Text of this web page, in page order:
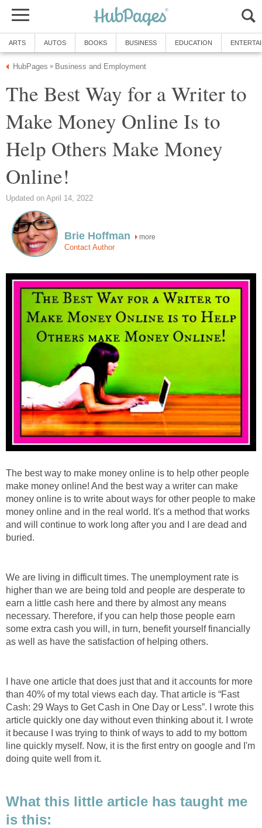
ARTS AUTOS BOOKS BUSINESS EDUCATION
HubPages » Business and Employment
The Best Way for a Writer to
Make Money Online Is to
Help Others Make Money
Online!
Updated on April 14, 2022
Brie Hoffman more
Contact Author
The best way to make money online is to help other people
make money online! And the best way a writer can make
money online is to write about ways for other people to make
money online and in the real world. It's a method that works
and will continue to work long after you and I are dead and
buried.
We are living in difficult times. The unemployment rate is
higher than we are being told and people are desperate to
earn a little cash here and there by almost any means
necessary. Therefore, if you can help those people earn
some extra cash you will, in turn, benefit yourself financially
as well as have the satisfaction of helping others.
I have one article that does just that and it accounts for more
than 40% of my total views each day. That article is “Fast
Cash: 29 Ways to Get Cash in One Day or Less”. I wrote this
article quickly one day without even thinking about it. I wrote
it because I was trying to think of ways to add to my bottom
line quickly myself. Now, it is the first entry on google and I'm
doing quite well from it.
What this little article has taught me
is this: